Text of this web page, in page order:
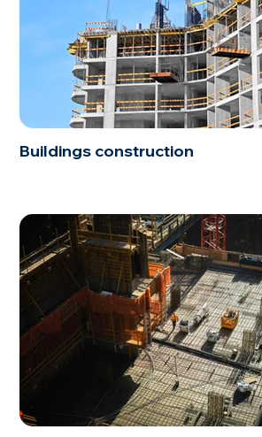
Buildings construction